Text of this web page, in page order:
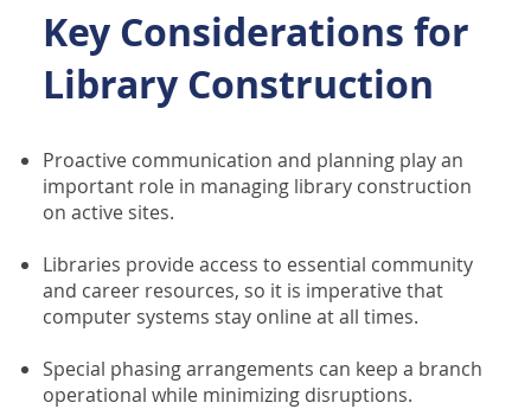
Key Considerations for
Library Construction
Proactive communication and planning play an
important role in managing library construction
on active sites.
Libraries provide access to essential community
and career resources, so it is imperative that
computer systems stay online at all times.
Special phasing arrangements can keep a branch
operational while minimizing disruptions.